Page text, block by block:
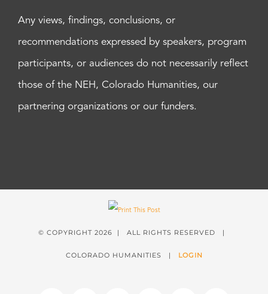
Any views, findings, conclusions, or
recommendations expressed by speakers, program
participants, or audiences do not necessarily reflect
those of the NEH, Colorado Humanities, our
partnering organizations or our funders.
© COPYRIGHT 2026 | ALL RIGHTS RESERVED |
COLORADO HUMANITIES | LOGIN